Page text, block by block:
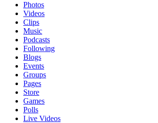
Photos
Videos
Clips
Music
Podcasts
Following
Blogs
Events
Groups
Pages
Store
Games
Polls
Live Videos